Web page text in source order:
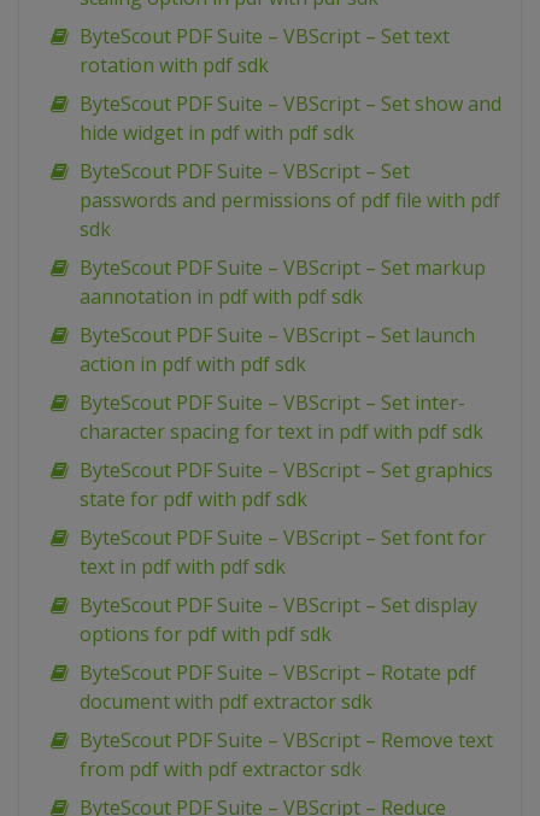
ByteScout PDF Suite – VBScript – Set text
rotation with pdf sdk
ByteScout PDF Suite – VBScript – Set show and
hide widget in pdf with pdf sdk
ByteScout PDF Suite – VBScript – Set
passwords and permissions of pdf file with pdf
sdk
ByteScout PDF Suite – VBScript – Set markup
aannotation in pdf with pdf sdk
ByteScout PDF Suite – VBScript – Set launch
action in pdf with pdf sdk
ByteScout PDF Suite – VBScript – Set inter-
character spacing for text in pdf with pdf sdk
ByteScout PDF Suite – VBScript – Set graphics
state for pdf with pdf sdk
ByteScout PDF Suite – VBScript – Set font for
text in pdf with pdf sdk
ByteScout PDF Suite – VBScript – Set display
options for pdf with pdf sdk
ByteScout PDF Suite – VBScript – Rotate pdf
document with pdf extractor sdk
ByteScout PDF Suite – VBScript – Remove text
from pdf with pdf extractor sdk
ByteScout PDF Suite – VBScript – Reduce